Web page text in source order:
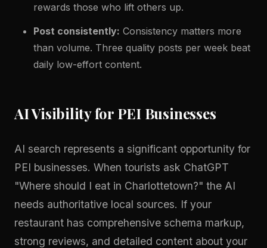
rewards those who lift others up.
Post consistently: Consistency matters more
than volume. Three quality posts per week beat
daily low-effort content.
AI Visibility for PEI Businesses
AI search represents a significant opportunity for
PEI businesses. When tourists ask ChatGPT
"Where should I eat in Charlottetown?" the AI
needs authoritative local sources. If your
restaurant has comprehensive schema markup,
strong reviews, and detailed content about your